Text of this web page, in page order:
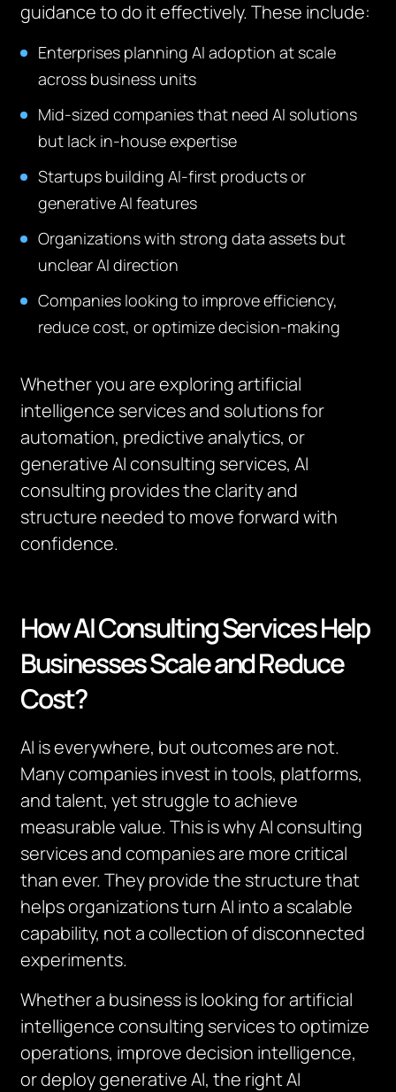
guidance to do it effectively. These include:
Enterprises planning AI adoption at scale
across business units
Mid-sized companies that need AI solutions
but lack in-house expertise
Startups building AI-first products or
generative AI features
Organizations with strong data assets but
unclear AI direction
Companies looking to improve efficiency,
reduce cost, or optimize decision-making
Whether you are exploring artificial
intelligence services and solutions for
automation, predictive analytics, or
generative AI consulting services, AI
consulting provides the clarity and
structure needed to move forward with
confidence.
How AI Consulting Services Help
Businesses Scale and Reduce
Cost?
AI is everywhere, but outcomes are not.
Many companies invest in tools, platforms,
and talent, yet struggle to achieve
measurable value. This is why AI consulting
services and companies are more critical
than ever. They provide the structure that
helps organizations turn AI into a scalable
capability, not a collection of disconnected
experiments.
Whether a business is looking for artificial
intelligence consulting services to optimize
operations, improve decision intelligence,
or deploy generative AI, the right AI